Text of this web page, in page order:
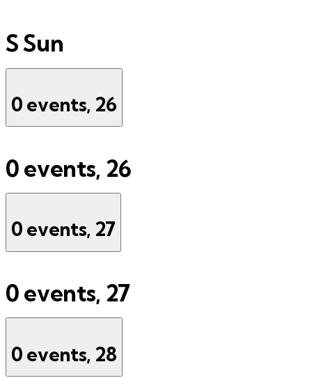
SSun
0 events, 26
0 events, 26
0 events, 27
0 events, 27
0 events, 28